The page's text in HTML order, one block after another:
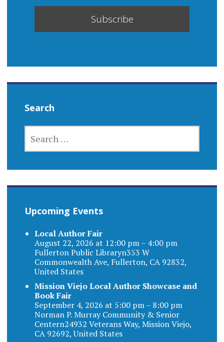
Search
FOR:
Upcoming Events
Local Author Fair
August 22, 2026 at 12:00 pm – 4:00 pm
Fullerton Public Libraryn353 W
Commonwealth Ave, Fullerton, CA 92832,
United States
Mission Viejo Local Author Showcase and
Book Fair
September 4, 2026 at 5:00 pm – 8:00 pm
Norman P. Murray Community & Senior
Centern24932 Veterans Way, Mission Viejo,
CA 92692, United States